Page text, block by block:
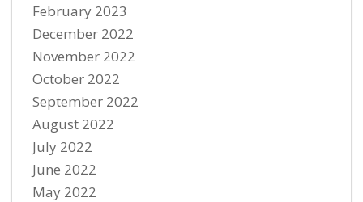
February 2023
December 2022
November 2022
October 2022
September 2022
August 2022
July 2022
June 2022
May 2022